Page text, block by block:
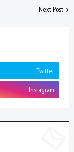
Next Post
Twitter
Instagram